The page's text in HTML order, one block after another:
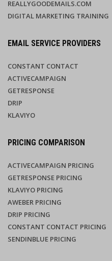
REALLYGOODEMAILS.COM
DIGITAL MARKETING TRAINING
EMAIL SERVICE PROVIDERS
CONSTANT CONTACT
ACTIVECAMPAIGN
GETRESPONSE
DRIP
KLAVIYO
PRICING COMPARISON
ACTIVECAMPAIGN PRICING
GETRESPONSE PRICING
KLAVIYO PRICING
AWEBER PRICING
DRIP PRICING
CONSTANT CONTACT PRICING
SENDINBLUE PRICING